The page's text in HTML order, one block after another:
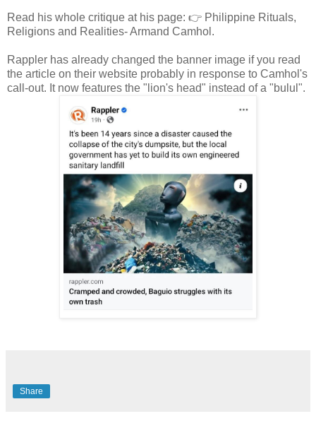
Read his whole critique at his page: 👉 Philippine Rituals,
Religions and Realities- Armand Camhol.
Rappler has already changed the banner image if you read
the article on their website probably in response to Camhol's
call-out. It now features the "lion's head" instead of a "bulul".
Share